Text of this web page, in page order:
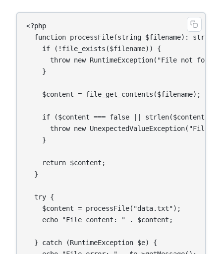
<?php
function processFile(string $filename): string
    if (!file_exists($filename)) {
throw new RuntimeException("File not
    }
    $content = file_get_contents($filename);
if ($content === false || strlen($content)
throw new UnexpectedValueException("File
    }
    return $content;
  }
  try {
    $content = processFile("data.txt");
    echo "File content: " . $content;
  } catch (RuntimeException $e) {